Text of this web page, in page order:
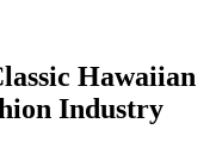
Hawaiian
Industry